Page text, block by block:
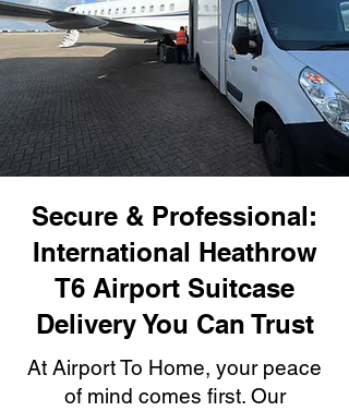
Secure & Professional:
International Heathrow
T6 Airport Suitcase
Delivery You Can Trust
At Airport To Home, your peace
of mind comes first. Our